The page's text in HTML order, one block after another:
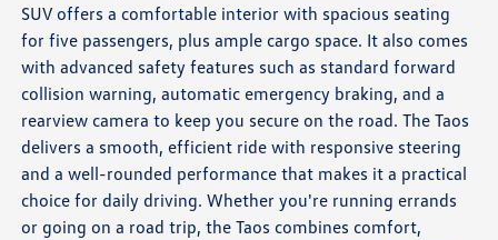
SUV offers a comfortable interior with spacious seating
for five passengers, plus ample cargo space. It also comes
with advanced safety features such as standard forward
collision warning, automatic emergency braking, and a
rearview camera to keep you secure on the road. The Taos
delivers a smooth, efficient ride with responsive steering
and a well-rounded performance that makes it a practical
choice for daily driving. Whether you're running errands
or going on a road trip, the Taos combines comfort,